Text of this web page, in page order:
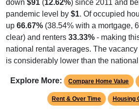
down $91 (12.62%) since 2011 and
pandemic level by $1. Of occupied
up 66.67% (38.54% with a mortgage,
clear) and renters 33.33% - making
national rental averages. The vacancy
is considerably lower than the
Explore More: Compare Home Value
Rent & Over Time Housing